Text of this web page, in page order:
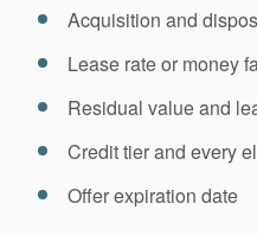
Acquisition and
Lease rate or money
Residual value and
Credit tier and every
Offer expiration date